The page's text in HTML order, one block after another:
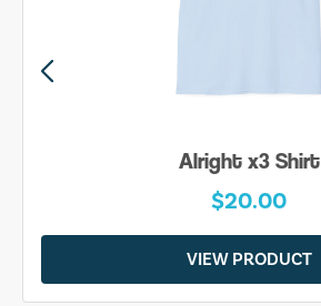
Alright x3 Shirt
$20.00
VIEW PRODUCT